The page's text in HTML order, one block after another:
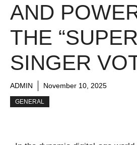
AND
THE “SUPER
SINGER
ADMIN November 10, 2025
GENERAL